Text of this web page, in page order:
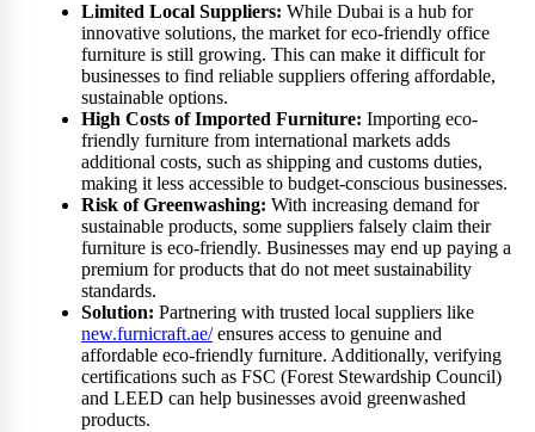
Limited Local Suppliers: While Dubai is a hub for
innovative solutions, the market for eco-friendly office
furniture is still growing. This can make it difficult for
businesses to find reliable suppliers offering affordable,
sustainable options.
High Costs of Imported Furniture: Importing eco-
friendly furniture from international markets adds
additional costs, such as shipping and customs duties,
making it less accessible to budget-conscious businesses.
Risk of Greenwashing: With increasing demand for
sustainable products, some suppliers falsely claim their
furniture is eco-friendly. Businesses may end up paying a
premium for products that do not meet sustainability
standards.
Solution: Partnering with trusted local suppliers like
new.furnicraft.ae/ensures access to genuine and
affordable eco-friendly furniture. Additionally, verifying
certifications such as FSC (Forest Stewardship Council)
and LEED can help businesses avoid greenwashed
products.